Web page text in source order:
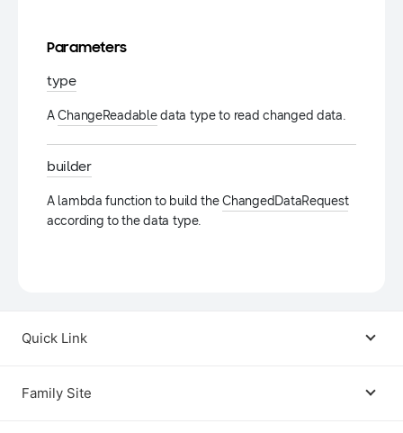
Parameters
type
AChangeReadabledata type to read changed data.
builder
A lambda function to build theChangedDataRequest
according to the data type.
Quick Link
Family Site